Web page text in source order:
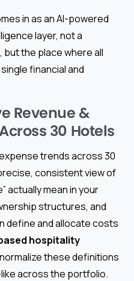
in as an AI-powered
layer, not a
but the place where all
financial and
Revenue &
30 Hotels
trends across 30
consistent view of
actually mean in your
structures, and
define and allocate costs
hospitality
these definitions
across the portfolio.